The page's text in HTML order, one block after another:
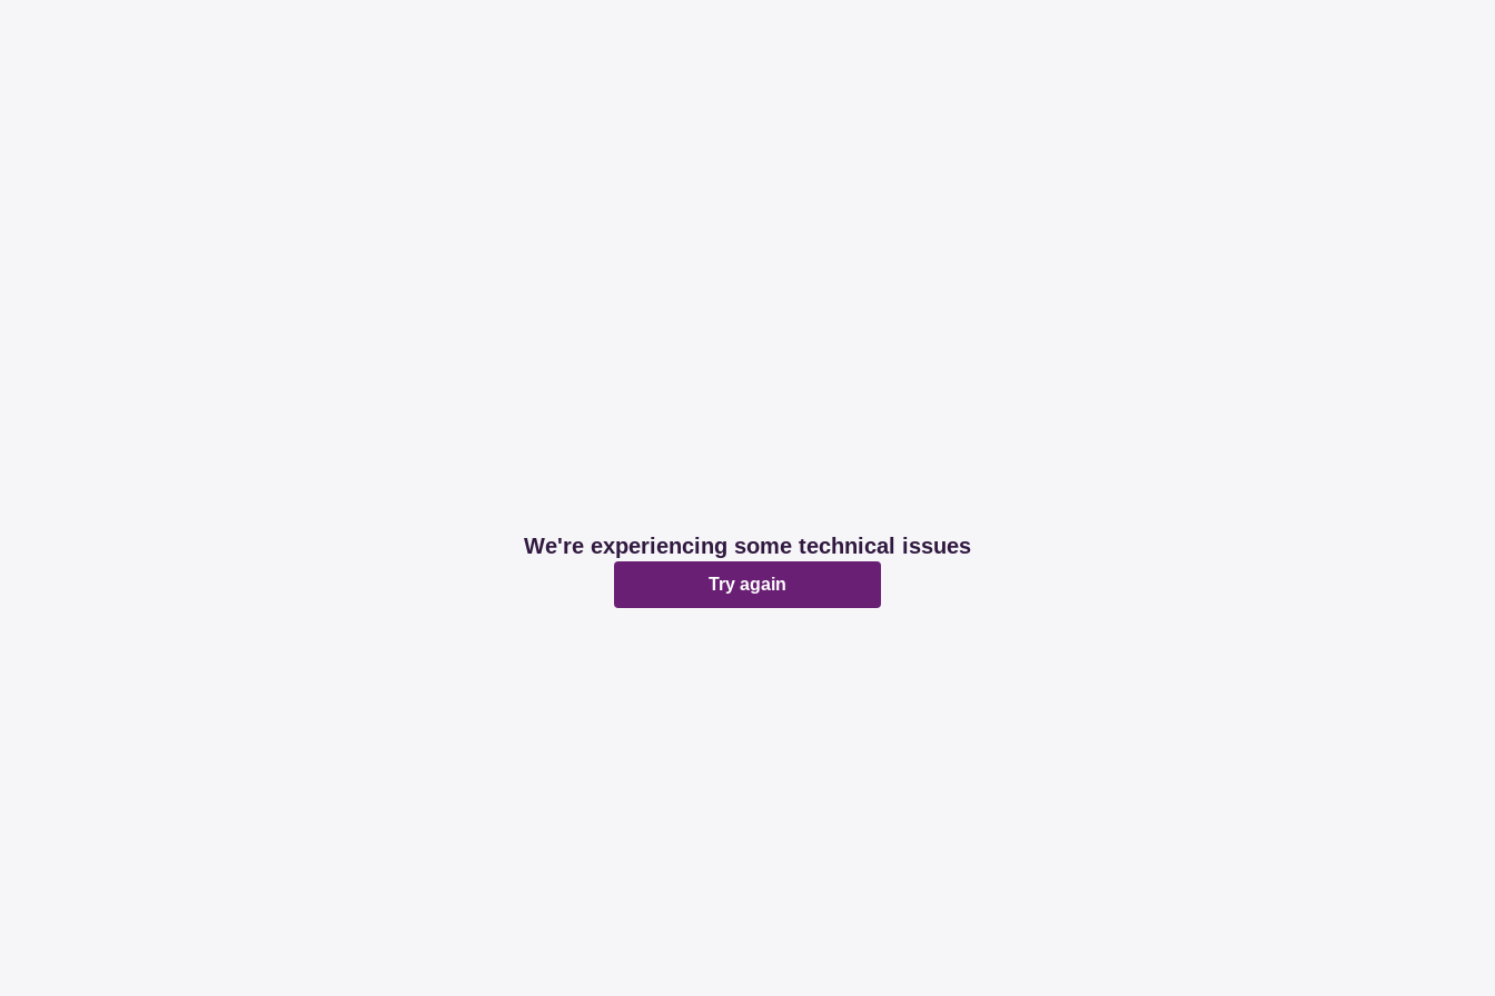
We're experiencing some technical issues
Try again